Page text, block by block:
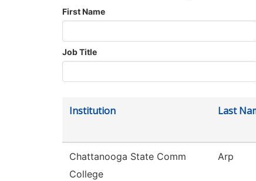
First Name
Job Title
Institution Last
Chattanooga State Comm
College
Arp